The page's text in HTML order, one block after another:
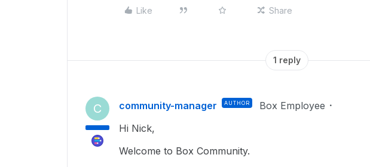
Like Share
1 reply
C community-manager AUTHOR Box Employee
Hi Nick,
Welcome to Box Community.